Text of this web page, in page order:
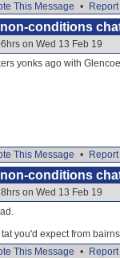
This Message •
non-conditions
on Wed 13 Feb 19
yonks ago with
This Message •
non-conditions
on Wed 13 Feb 19
tat you'd expect from
This Message •